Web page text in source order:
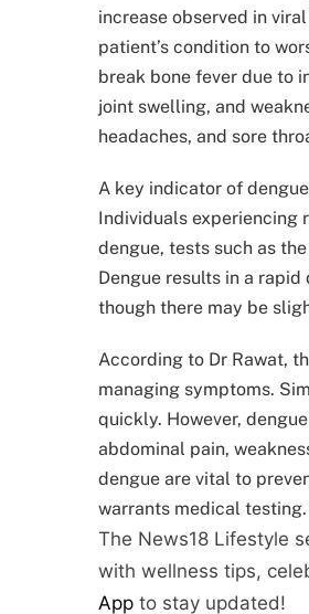
increase observed in
patient’s condition to
break bone fever due to
joint swelling, and
headaches, and sore
A key indicator of
Individuals experiencing
dengue, tests such as
Dengue results in a
though there may be
According to Dr Rawat,
managing symptoms.
quickly. However,
abdominal pain,
dengue are vital to
warrants medical testing.
The News18 Lifestyle
with wellness tips,
App to stay updated!